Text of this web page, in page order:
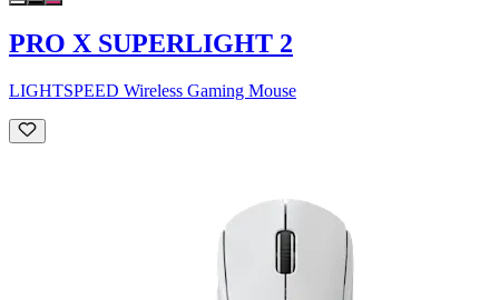
PRO X SUPERLIGHT 2
LIGHTSPEED Wireless Gaming Mouse